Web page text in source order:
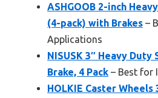
ASHGOOB 2-inch
(4-pack) with Brakes –
Applications
NISUSK 3″ Heavy
Brake, 4 Pack – Best for
HOLKIE Caster Wheels